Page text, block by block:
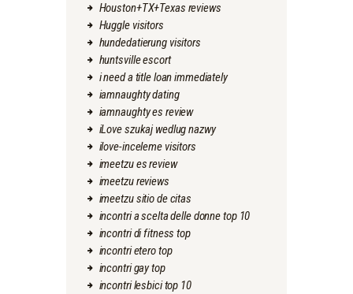
Houston+TX+Texas reviews
Huggle visitors
hundedatierung visitors
huntsville escort
i need a title loan immediately
iamnaughty dating
iamnaughty es review
iLove szukaj wedlug nazwy
ilove-inceleme visitors
imeetzu es review
imeetzu reviews
imeetzu sitio de citas
incontri a scelta delle donne top 10
incontri di fitness top
incontri etero top
incontri gay top
incontri lesbici top 10